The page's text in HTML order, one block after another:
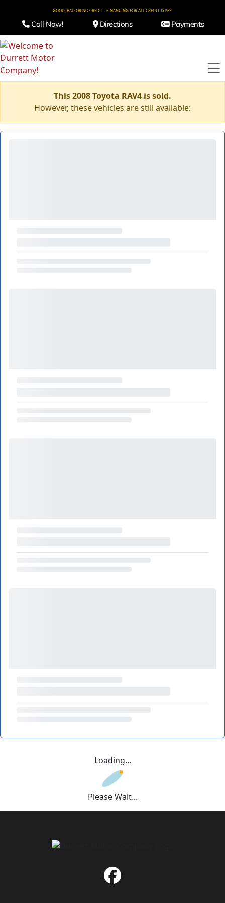
GOOD, BAD OR NO CREDIT - FINANCING FOR ALL CREDIT TYPES!
Call Now! Directions Payments
This 2008 Toyota RAV4 is sold.
However, these vehicles are still available:
Loading...
Please Wait...